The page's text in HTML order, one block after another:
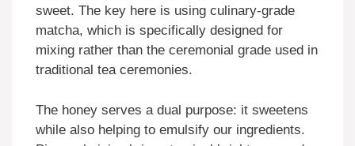
sweet. The key here is using culinary-grade
matcha, which is specifically designed for
mixing rather than the ceremonial grade used in
traditional tea ceremonies.
The honey serves a dual purpose: it sweetens
while also helping to emulsify our ingredients.